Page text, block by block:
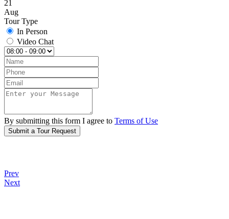
21
Aug
Tour Type
In Person
Video Chat
By submitting this form I agree to Terms of Use
Submit a Tour Request
Prev
Next